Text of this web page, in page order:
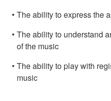
The ability to express the
The ability to understand
of the music
The ability to play with
music